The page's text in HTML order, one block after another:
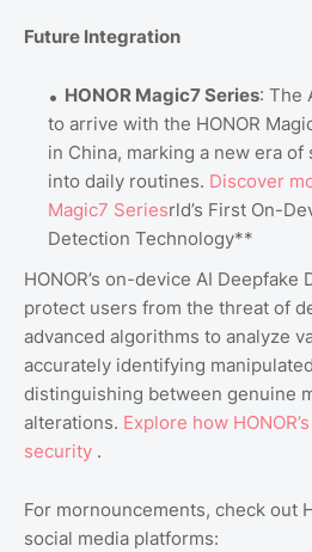
Future Integration
HONOR Magic7 Series: The
to arrive with the HONOR
in China, marking a new era
into daily routines. Discover
Magic7 Seriesrld’s First On-
Detection Technology**
HONOR’s on-device AI
protect users from the threat of
advanced algorithms to analyze
accurately identifying
distinguishing between genuine
alterations. Explore how HONOR’s
security .
For mornouncements, check out
social media platforms: